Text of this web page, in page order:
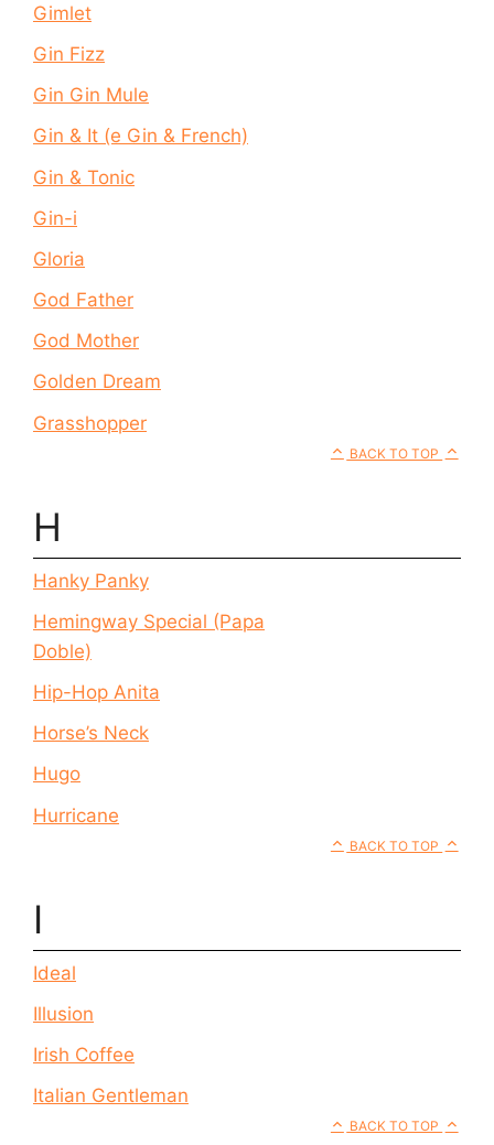
Gimlet
Gin Fizz
Gin Gin Mule
Gin & It (e Gin & French)
Gin & Tonic
Gin-i
Gloria
God Father
God Mother
Golden Dream
Grasshopper
BACK TO TOP
H
Hanky Panky
Hemingway Special (Papa
Doble)
Hip-Hop Anita
Horse’s Neck
Hugo
Hurricane
BACK TO TOP
I
Ideal
Illusion
Irish Coffee
Italian Gentleman
BACK TO TOP